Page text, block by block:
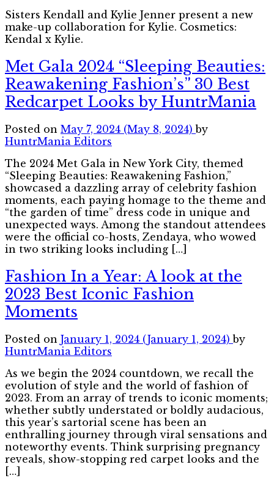
Sisters Kendall and Kylie Jenner present a new
make-up collaboration for Kylie. Cosmetics:
Kendal x Kylie.
Met Gala 2024 “Sleeping Beauties:
Reawakening Fashion’s” 30 Best
Redcarpet Looks by HuntrMania
Posted on May 7, 2024 (May 8, 2024)by
HuntrMania Editors
The 2024 Met Gala in New York City, themed
“Sleeping Beauties: Reawakening Fashion,”
showcased a dazzling array of celebrity fashion
moments, each paying homage to the theme and
“the garden of time” dress code in unique and
unexpected ways. Among the standout attendees
were the official co-hosts, Zendaya, who wowed
in two striking looks including […]
Fashion In a Year: A look at the
2023 Best Iconic Fashion
Moments
Posted on January 1, 2024 (January 1, 2024)by
HuntrMania Editors
As we begin the 2024 countdown, we recall the
evolution of style and the world of fashion of
2023. From an array of trends to iconic moments;
whether subtly understated or boldly audacious,
this year’s sartorial scene has been an
enthralling journey through viral sensations and
noteworthy events. Think surprising pregnancy
reveals, show-stopping red carpet looks and the
[…]